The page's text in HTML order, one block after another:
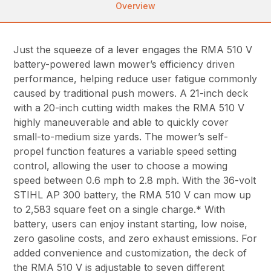
Overview
Just the squeeze of a lever engages the RMA 510 V
battery-powered lawn mower’s efficiency driven
performance, helping reduce user fatigue commonly
caused by traditional push mowers. A 21-inch deck
with a 20-inch cutting width makes the RMA 510 V
highly maneuverable and able to quickly cover
small-to-medium size yards. The mower’s self-
propel function features a variable speed setting
control, allowing the user to choose a mowing
speed between 0.6 mph to 2.8 mph. With the 36-volt
STIHL AP 300 battery, the RMA 510 V can mow up
to 2,583 square feet on a single charge.* With
battery, users can enjoy instant starting, low noise,
zero gasoline costs, and zero exhaust emissions. For
added convenience and customization, the deck of
the RMA 510 V is adjustable to seven different